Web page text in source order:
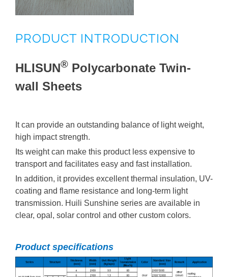
HUILI® Polycarbonate Professional Sheets
HUILI® Processed Products
HUILI® PC Related Products
PRODUCT INTRODUCTION
HLISUN®Polycarbonate Twin-
wall Sheets
It can provide an outstanding balance of light weight,
high impact strength.
Its weight can make this product less expensive to
transport and facilitates easy and fast installation.
In addition, it provides excellent thermal insulation, UV-
coating and flame resistance and long-term light
transmission. Huili Sunshine series are available in
clear, opal, solar control and other custom colors.
Product specifications